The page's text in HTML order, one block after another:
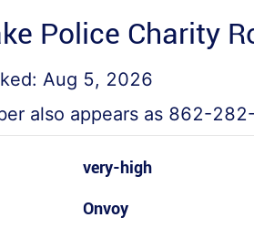
Police Charity
Aug 5, 2026
also appears as 862-
very-high
Onvoy